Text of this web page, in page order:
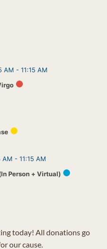
AM - 11:15 AM
AM - 11:15 AM
Person + Virtual)
today! All donations go
our cause.